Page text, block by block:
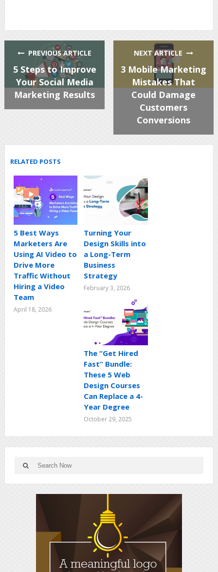
PREVIOUS ARTICLE
5 Steps to Improve
Your Social Media
Marketing Results
NEXT ARTICLE
3 Mobile Marketing
Mistakes That
Could Damage
Customers
Conversions
RELATED POSTS
5 Best Ways
Marketers Are
Using AI Video to
Drive More
Traffic Without
Hiring a Video
Team
April 18, 2026
Turning Your
Design Skills into
a Long-Term
Business
Strategy
February 3, 2026
The “Get Hired
Fast” Bundle:
These 5 Web
Design Courses
Can Replace a 4-
Year Degree
October 29, 2025